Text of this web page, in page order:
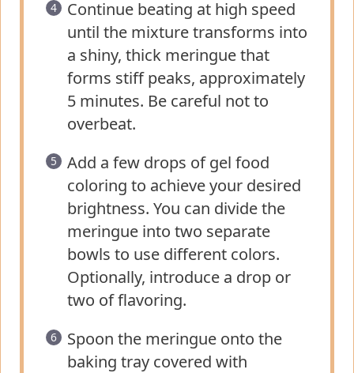
Continue beating at high speed
until the mixture transforms into
a shiny, thick meringue that
forms stiff peaks, approximately
5 minutes. Be careful not to
overbeat.
Add a few drops of gel food
coloring to achieve your desired
brightness. You can divide the
meringue into two separate
bowls to use different colors.
Optionally, introduce a drop or
two of flavoring.
Spoon the meringue onto the
baking tray covered with